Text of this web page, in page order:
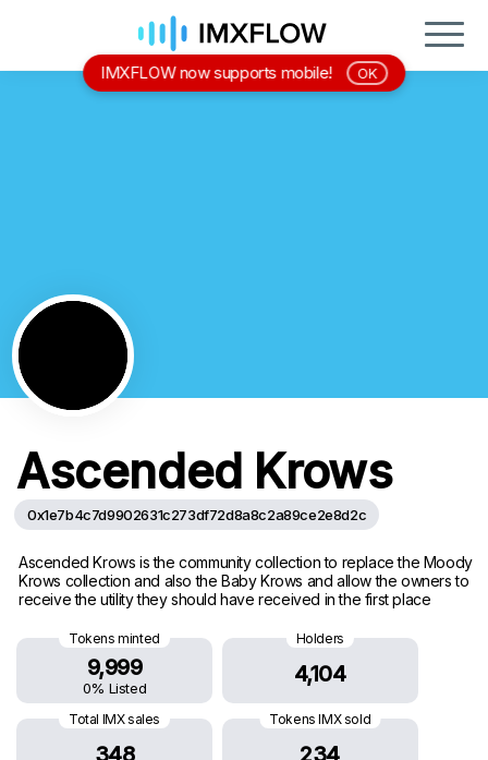
Ascended Krows
0x1e7b4c7d9902631c273df72d8a8c2a89ce2e8d2c
Ascended Krows is the community collection to replace the Moody
Krows collection and also the Baby Krows and allow the owners to
receive the utility they should have received in the first place
Tokens minted
9,999
0% Listed
Holders
4,104
Total IMX sales
348
Tokens IMX sold
234
IMXFLOW now supports mobile! OK